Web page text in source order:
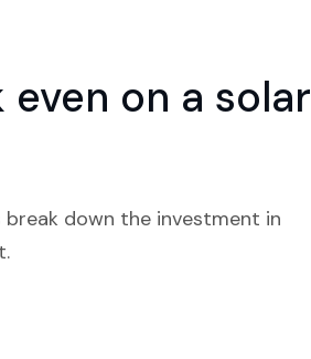
on a solar
down the investment in